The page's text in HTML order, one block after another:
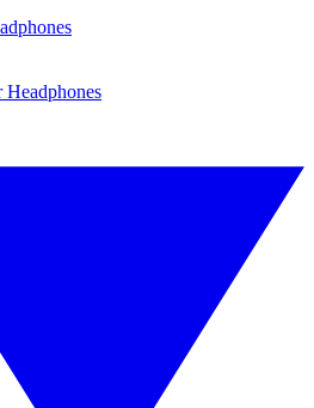
Headphones